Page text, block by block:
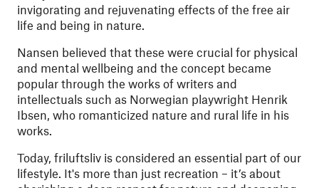
invigorating and rejuvenating effects of the free air
life and being in nature.
Nansen believed that these were crucial for physical
and mental wellbeing and the concept became
popular through the works of writers and
intellectuals such as Norwegian playwright Henrik
Ibsen, who romanticized nature and rural life in his
works.
Today, friluftsliv is considered an essential part of our
lifestyle. It's more than just recreation – it’s about